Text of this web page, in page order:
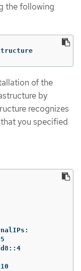
the following
of the
by
recognizes
you specified